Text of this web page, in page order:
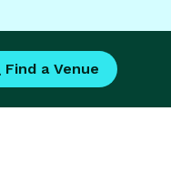
Find a Venue